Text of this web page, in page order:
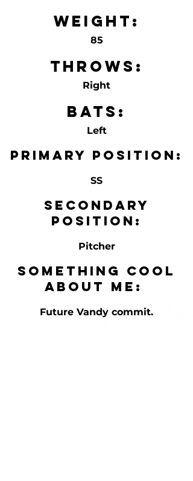
Weight:
85
Throws:
Right
Bats:
Left
Primary Position:
SS
Secondary
Position:
Pitcher
Something cool
about me:
Future Vandy commit.